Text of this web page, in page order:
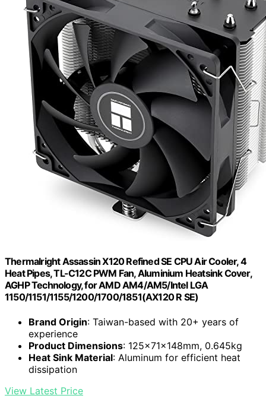
Thermalright Assassin X120 Refined SE CPU Air Cooler, 4
Heat Pipes, TL-C12C PWM Fan, Aluminium Heatsink Cover,
AGHP Technology, for AMD AM4/AM5/Intel LGA
1150/1151/1155/1200/1700/1851(AX120 R SE)
Brand Origin: Taiwan-based with 20+ years of
experience
Product Dimensions: 125x71x148mm, 0.645kg
Heat Sink Material: Aluminum for efficient heat
dissipation
View Latest Price